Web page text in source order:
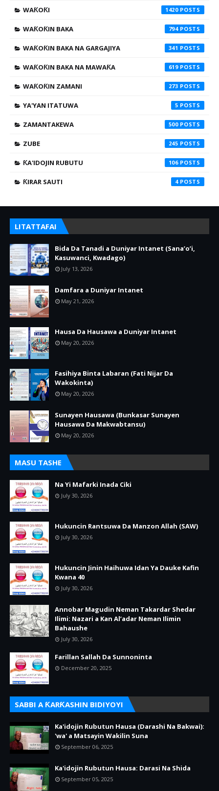
WAƘOƘI 1420
WAƘOƘIN BAKA 794
WAƘOƘIN BAKA NA GARGAJIYA 341
WAƘOƘIN BAKA NA MAWAƘA 619
WAƘOƘIN ZAMANI 273
YA'YAN ITATUWA 5
ZAMANTAKEWA 500
ZUBE 245
ƘA'IDOJIN RUBUTU 106
ƘIRAR SAUTI 4
LITATTAFAI
Bida Da Tanadi a Duniyar Intanet (Sana’o’i,
Kasuwanci, Kwadago)
July 13, 2026
Damfara a Duniyar Intanet
May 21, 2026
Hausa Da Hausawa a Duniyar Intanet
May 20, 2026
Fasihiya Binta Labaran (Fati Nijar Da
Wakokinta)
May 20, 2026
Sunayen Hausawa (Bunkasar Sunayen
Hausawa Da Makwabtansu)
May 20, 2026
MASU TASHE
Na Yi Mafarki Inada Ciki
July 30, 2026
Hukuncin Rantsuwa Da Manzon Allah (SAW)
July 30, 2026
Hukuncin Jinin Haihuwa Idan Ya Dauke Kafin
Kwana 40
July 30, 2026
Annobar Magudin Neman Takardar Shedar
Ilimi: Nazari a Kan Al’adar Neman Ilimin
Bahaushe
July 30, 2026
Farillan Sallah Da Sunnoninta
December 20, 2025
SABBI A ƘARƘASHIN BIDIYOYI
Ka'idojin Rubutun Hausa (Darashi Na Bakwai):
'wa' a Matsayin Wakilin Suna
September 06, 2025
Ka'idojin Rubutun Hausa: Darasi Na Shida
September 05, 2025